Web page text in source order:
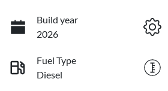
Build year
2026
Fuel Type
Diesel